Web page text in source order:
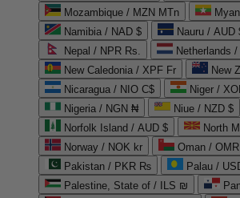
Mozambique / MZN MTn
Namibia / NAD $
Nauru / AUD
Nepal / NPR Rs.
Netherlands
New Caledonia / XPF Fr
New
Nicaragua / NIO C$
Niger /
Nigeria / NGN ₦
Niue / NZD $
Norfolk Island / AUD $
North
Norway / NOK kr
Pakistan / PKR ₨
Palau /
Palestine, State of / ILS ₪